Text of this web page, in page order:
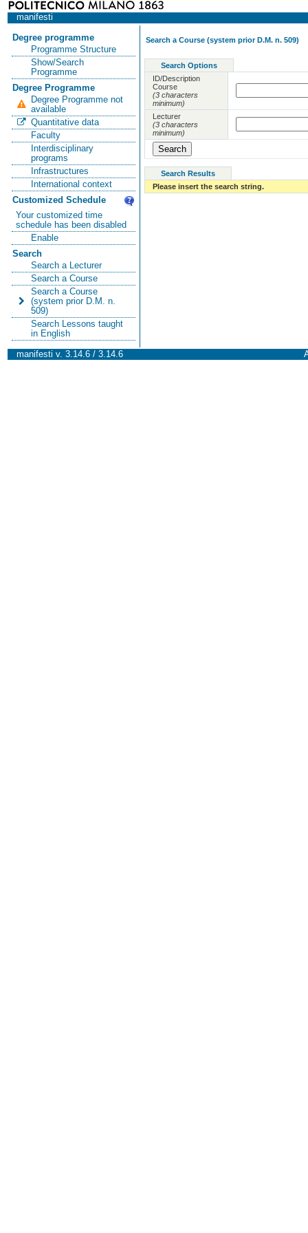
manifesti
Degree programme
Programme Structure
Show/Search
Programme
Degree Programme
Degree Programme not
available
Quantitative data
Faculty
Interdisciplinary
programs
Infrastructures
International context
Customized Schedule
Your customized time
schedule has been disabled
Enable
Search
Search a Lecturer
Search a Course
Search a Course
(system prior D.M. n.
509)
Search Lessons taught
in English
Search a Course (system prior D.M. n. 509)
Search Options
ID/Description
Course
(3 characters
minimum)
Lecturer
(3 characters
minimum)
Search Results
Please insert the search string.
manifesti v. 3.14.6 / 3.14.6